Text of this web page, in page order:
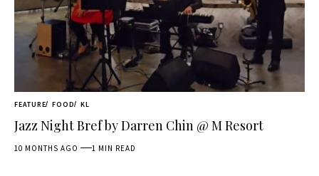
FEATURE FOOD KL
Jazz Night Bref by Darren Chin @ M Resort
10 MONTHS AGO 1 MIN READ